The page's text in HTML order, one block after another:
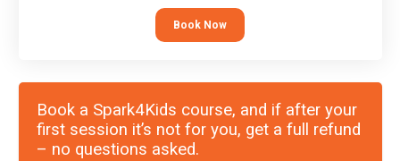
“block” based languages (such as Scratch).
Book Now
Book a Spark4Kids course, and if after your
first session it’s not for you, get a full refund
– no questions asked.